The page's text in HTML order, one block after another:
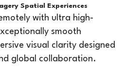
recognized names in the industry.
evolve, many professionals are n
Spatial Experiences
with ultra high-
smooth
visual clarity designed
global collaboration.